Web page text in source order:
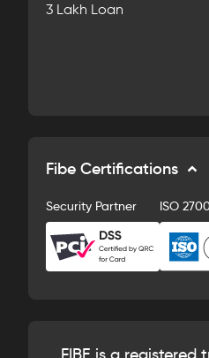
3 Lakh Loan
Fibe Certifications
Security Partner ISO